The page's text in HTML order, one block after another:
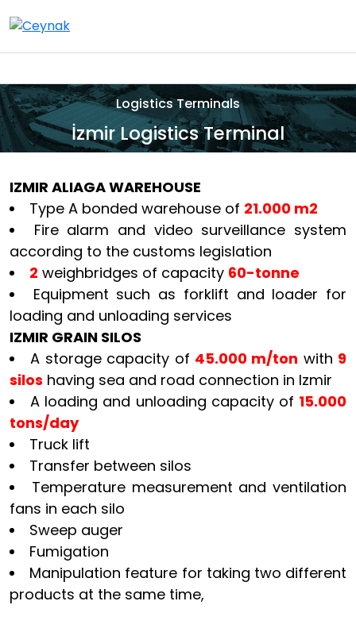
Logistics Terminals
İzmir Logistics Terminal
IZMIR ALIAGA WAREHOUSE
Type A bonded warehouse of 21.000 m2
Fire alarm and video surveillance system
according to the customs legislation
2 weighbridges of capacity 60-tonne
Equipment such as forklift and loader for
loading and unloading services
IZMIR GRAIN SILOS
A storage capacity of 45.000 m/ton with 9
silos having sea and road connection in Izmir
A loading and unloading capacity of 15.000
tons/day
Truck lift
Transfer between silos
Temperature measurement and ventilation
fans in each silo
Sweep auger
Fumigation
Manipulation feature for taking two different
products at the same time,